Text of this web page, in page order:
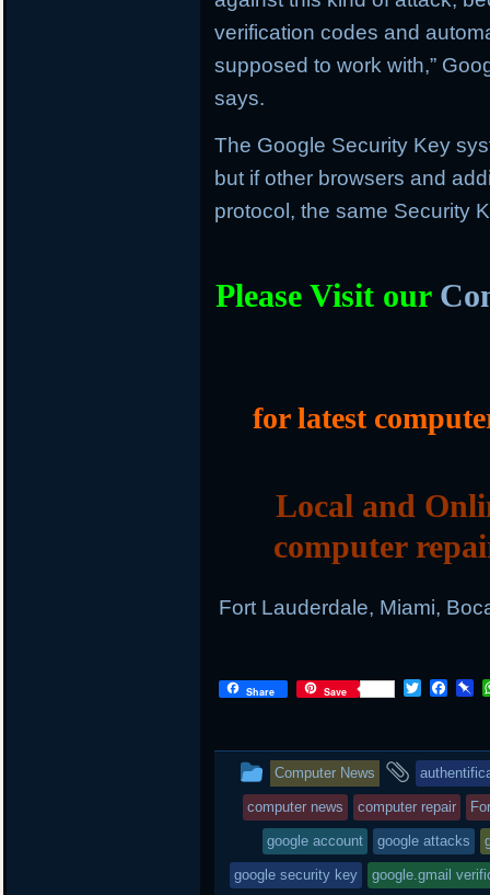
verification codes and
supposed to work with,”
says.
The Google Security Key
but if other browsers and
protocol, the same Security
Please Visit our
for latest
Local and
computer
Fort Lauderdale, Miami,
Share Save Twitter
This
entry
was
posted
Computer News
and
tagged
computer news computer repair
google account google attacks
google security key google.gmail